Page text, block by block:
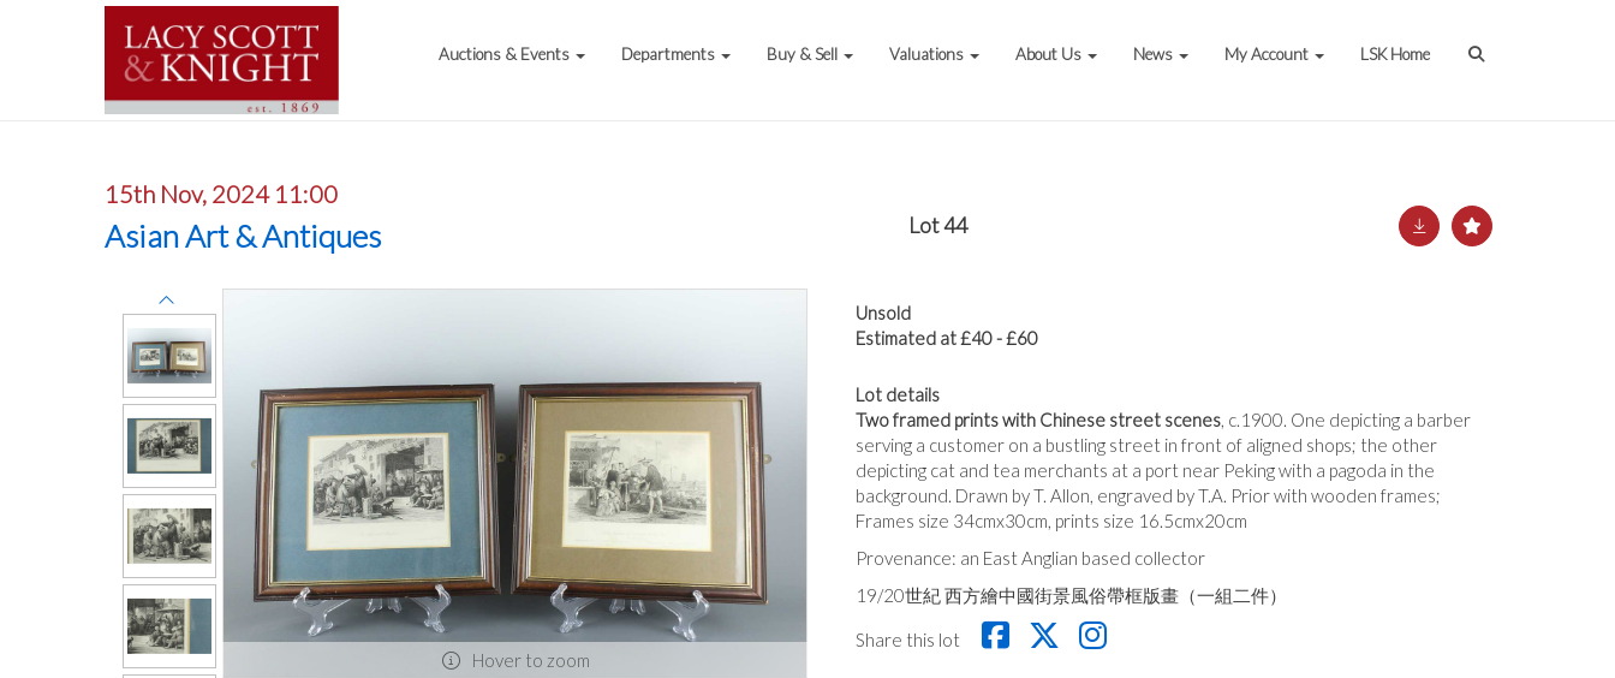
Auctions & Events Departments Buy & Sell Valuations About Us News My Account LSK Home
15th Nov, 2024 11:00
Asian Art & Antiques Lot 44
Hover to zoom
Unsold
Estimated at £40 - £60
Lot details
Two framed prints with Chinese street scenes, c.1900. One depicting a barber
serving a customer on a bustling street in front of aligned shops; the other
depicting cat and tea merchants at a port near Peking with a pagoda in the
background. Drawn by T. Allon, engraved by T.A. Prior with wooden frames;
Frames size 34cmx30cm, prints size 16.5cmx20cm
Provenance: an East Anglian based collector
19/20世紀 西方繪中國街景風俗帶框版畫（一組二件）
Share this lot